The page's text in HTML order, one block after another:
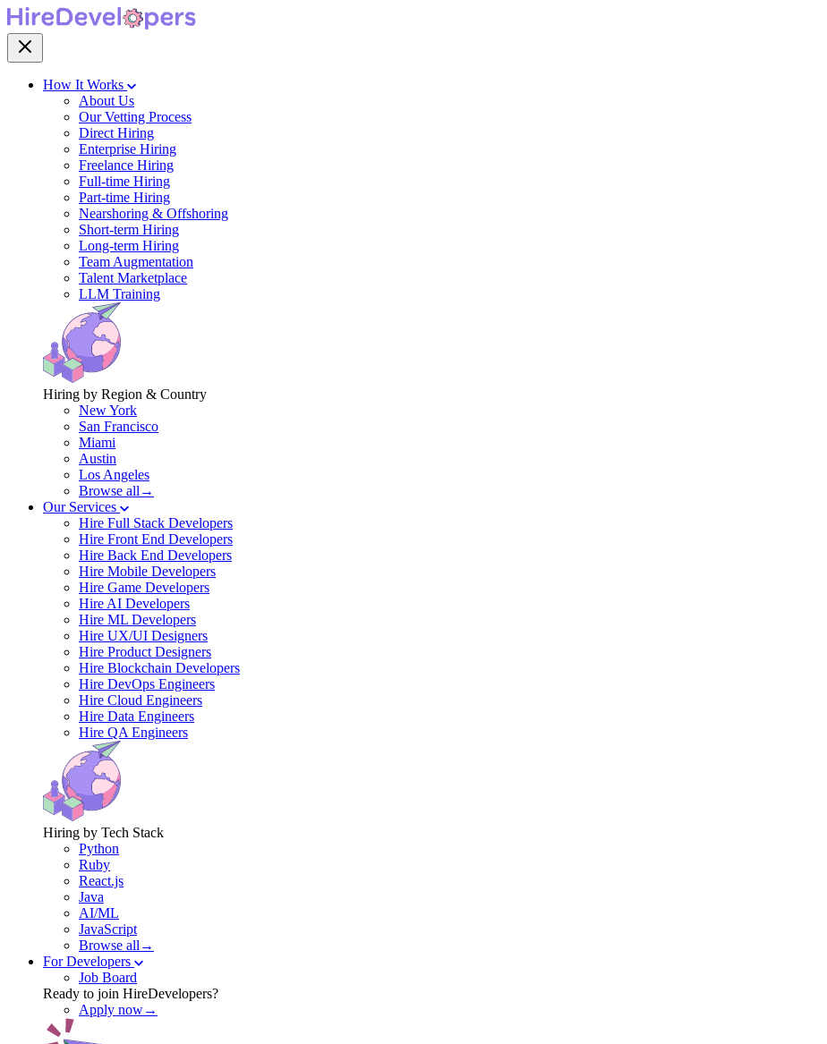
How It Works
About Us
Our Vetting Process
Direct Hiring
Enterprise Hiring
Freelance Hiring
Full-time Hiring
Part-time Hiring
Nearshoring & Offshoring
Short-term Hiring
Long-term Hiring
Team Augmentation
Talent Marketplace
LLM Training
Hiring by Region & Country
New York
San Francisco
Miami
Austin
Los Angeles
Browse all→
Our Services
Hire Full Stack Developers
Hire Front End Developers
Hire Back End Developers
Hire Mobile Developers
Hire Game Developers
Hire AI Developers
Hire ML Developers
Hire UX/UI Designers
Hire Product Designers
Hire Blockchain Developers
Hire DevOps Engineers
Hire Cloud Engineers
Hire Data Engineers
Hire QA Engineers
Hiring by Tech Stack
Python
Ruby
React.js
Java
AI/ML
JavaScript
Browse all→
For Developers
Job Board
Ready to join HireDevelopers?
Apply now→